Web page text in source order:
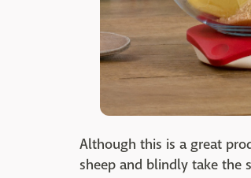
Although this is a great
sheep and blindly take the